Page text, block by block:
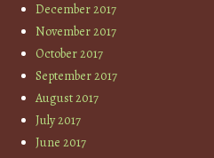
December 2017
November 2017
October 2017
September 2017
August 2017
July 2017
June 2017